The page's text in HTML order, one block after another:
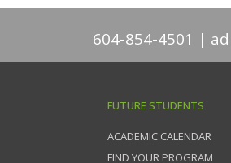
604-854-4501
FUTURE STUDENTS
ACADEMIC CALENDAR
FIND YOUR PROGRAM